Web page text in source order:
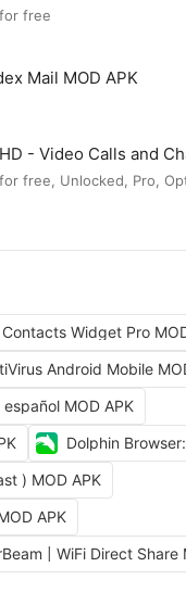
free
Mail MOD APK
- Video Calls and
free, Unlocked, Pro,
Widget Pro
Android Mobile
MOD APK
Dolphin
) MOD APK
APK
| WiFi Direct Share